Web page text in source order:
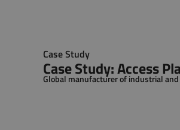
Case Study
Case Study: Access
Manufacturer
Global manufacturer of industrial